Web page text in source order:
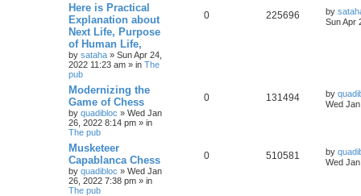
Here is Practical
Explanation about
Next Life, Purpose
of Human Life,
by sataha » Sun Apr 24,
2022 11:23 am » in The
pub
0 225696 by
Sun Apr
Modernizing the
Game of Chess
by quadibloc » Wed Jan
26, 2022 8:14 pm » in
The pub
0 131494 by
Wed
Musketeer
Capablanca Chess
by quadibloc » Wed Jan
26, 2022 7:38 pm » in
The pub
0 510581 by
Wed